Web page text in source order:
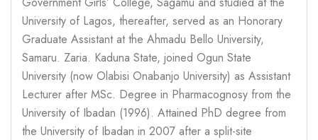
University of Lagos, thereafter, served as an Honorary
Graduate Assistant at the Ahmadu Bello University,
Samaru. Zaria. Kaduna State, joined Ogun State
University (now Olabisi Onabanjo University) as Assistant
Lecturer after MSc. Degree in Pharmacognosy from the
University of Ibadan (1996). Attained PhD degree from
the University of Ibadan in 2007 after a split-site